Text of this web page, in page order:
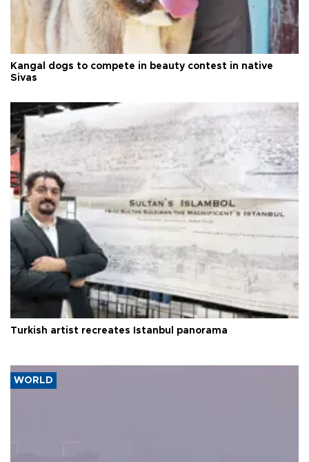
Kangal dogs to compete in beauty contest in native
Sivas
Turkish artist recreates Istanbul panorama
WORLD